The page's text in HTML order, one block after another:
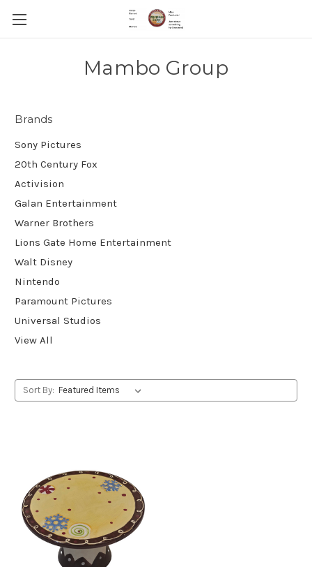
Mambo Group
Brands
Sony Pictures
20th Century Fox
Activision
Galan Entertainment
Warner Brothers
Lions Gate Home Entertainment
Walt Disney
Nintendo
Paramount Pictures
Universal Studios
View All
Sort By: